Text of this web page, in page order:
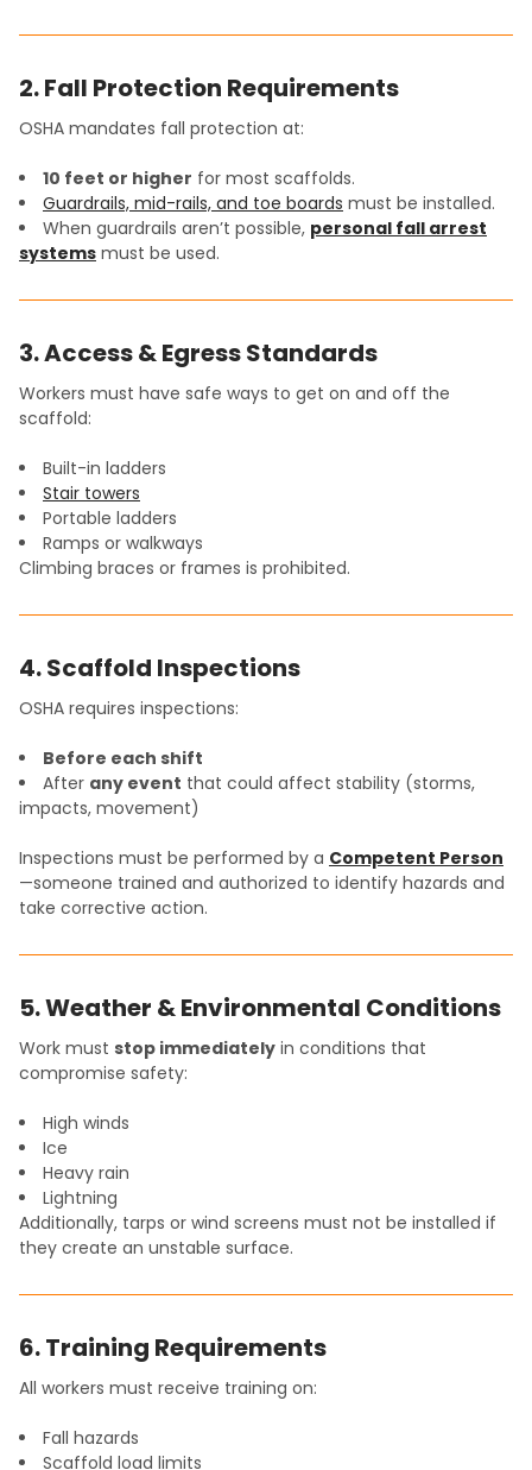
2. Fall Protection Requirements
OSHA mandates fall protection at:
10 feet or higher for most scaffolds.
Guardrails, mid-rails, and toe boards must be installed.
When guardrails aren’t possible, personal fall arrest
systems must be used.
3. Access & Egress Standards
Workers must have safe ways to get on and off the
scaffold:
Built-in ladders
Stair towers
Portable ladders
Ramps or walkways
Climbing braces or frames is prohibited.
4. Scaffold Inspections
OSHA requires inspections:
Before each shift
After any event that could affect stability (storms,
impacts, movement)
Inspections must be performed by a Competent Person
—someone trained and authorized to identify hazards and
take corrective action.
5. Weather & Environmental Conditions
Work must stop immediately in conditions that
compromise safety:
High winds
Ice
Heavy rain
Lightning
Additionally, tarps or wind screens must not be installed if
they create an unstable surface.
6. Training Requirements
All workers must receive training on:
Fall hazards
Scaffold load limits